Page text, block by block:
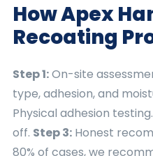
How Apex
Recoating
Step 1:On-site
type, adhesion, and
Physical adhesion
off. Step 3: Honest
80% of cases, we